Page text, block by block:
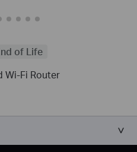
of Life
Wi-Fi Router